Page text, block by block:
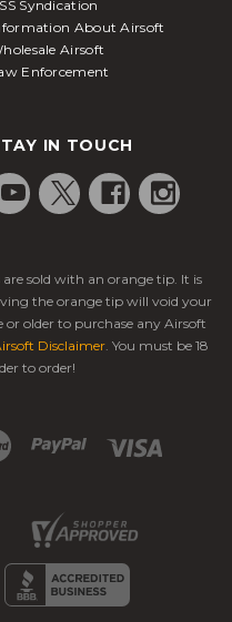
Syndication
About Airsoft
Airsoft
Enforcement
IN TOUCH
sold with an orange tip. It is
the orange tip will void your
or older to purchase any Airsoft
Disclaimer. You must be 18
to order!